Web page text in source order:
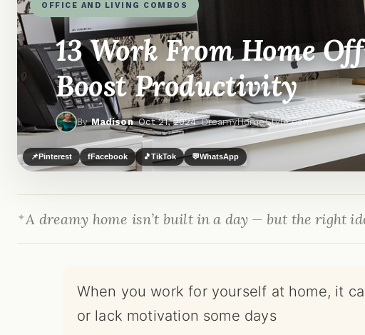
OFFICE AND LIVING COMBOS
13 Work From Home
Boost Productivity
ByMadison·Oct 21, 2024· DreamyHomeStyle.com
📌Pinterest fFacebook 🎵TikTok 💬WhatsApp
A dreamy home isn’t built in a day — but the right
When you work for yourself at home, it
or lack motivation some days